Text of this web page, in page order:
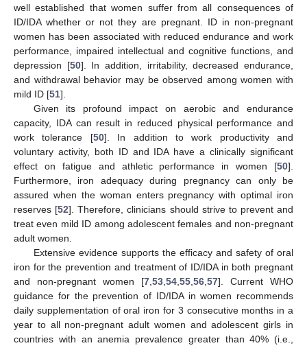
well established that women suffer from all consequences of
ID/IDA whether or not they are pregnant. ID in non-pregnant
women has been associated with reduced endurance and work
performance, impaired intellectual and cognitive functions, and
depression [50]. In addition, irritability, decreased endurance,
and withdrawal behavior may be observed among women with
mild ID [51].
Given its profound impact on aerobic and endurance
capacity, IDA can result in reduced physical performance and
work tolerance [50]. In addition to work productivity and
voluntary activity, both ID and IDA have a clinically significant
effect on fatigue and athletic performance in women [50].
Furthermore, iron adequacy during pregnancy can only be
assured when the woman enters pregnancy with optimal iron
reserves [52]. Therefore, clinicians should strive to prevent and
treat even mild ID among adolescent females and non-pregnant
adult women.
Extensive evidence supports the efficacy and safety of oral
iron for the prevention and treatment of ID/IDA in both pregnant
and non-pregnant women [7,53,54,55,56,57]. Current WHO
guidance for the prevention of ID/IDA in women recommends
daily supplementation of oral iron for 3 consecutive months in a
year to all non-pregnant adult women and adolescent girls in
countries with an anemia prevalence greater than 40% (i.e.,